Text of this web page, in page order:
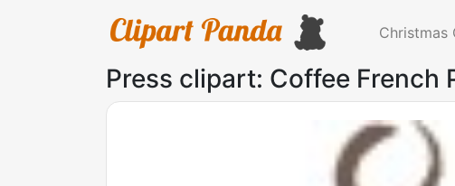
Christmas
Press clipart: Coffee French